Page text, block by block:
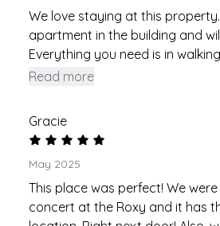
We love staying at this
apartment in the building and
Everything you need is in
place is fresh and new and
Read more
Gracie
May 2025
This place was perfect! We
concert at the Roxy and it has